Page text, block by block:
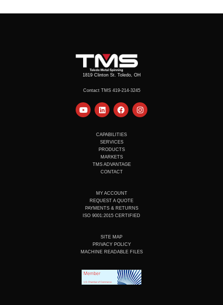
1819 Clinton St. Toledo, OH
Contact TMS 419-214-3245
Y
o
L
i
e
d
i
n
F
a
b
o
o
k
I
n
CAPABILITIES
SERVICES
PRODUCTS
MARKETS
TMS ADVANTAGE
CONTACT
MY ACCOUNT
REQUEST A QUOTE
PAYMENTS & RETURNS
ISO 9001:2015 CERTIFIED
SITE MAP
PRIVACY POLICY
MACHINE READABLE FILES